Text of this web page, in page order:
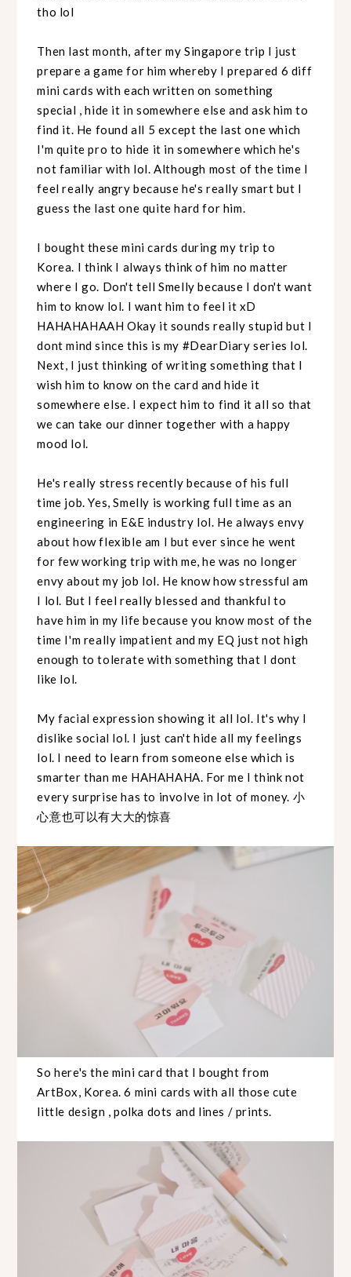
tho lol
Then last month, after my Singapore trip I just
prepare a game for him whereby I prepared 6 diff
mini cards with each written on something
special , hide it in somewhere else and ask him to
find it. He found all 5 except the last one which
I'm quite pro to hide it in somewhere which he's
not familiar with lol. Although most of the time I
feel really angry because he's really smart but I
guess the last one quite hard for him.
I bought these mini cards during my trip to
Korea. I think I always think of him no matter
where I go. Don't tell Smelly because I don't want
him to know lol. I want him to feel it xD
HAHAHAHAAH Okay it sounds really stupid but I
dont mind since this is my #DearDiary series lol.
Next, I just thinking of writing something that I
wish him to know on the card and hide it
somewhere else. I expect him to find it all so that
we can take our dinner together with a happy
mood lol.
He's really stress recently because of his full
time job. Yes, Smelly is working full time as an
engineering in E&E industry lol. He always envy
about how flexible am I but ever since he went
for few working trip with me, he was no longer
envy about my job lol. He know how stressful am
I lol. But I feel really blessed and thankful to
have him in my life because you know most of the
time I'm really impatient and my EQ just not high
enough to tolerate with something that I dont
like lol.
My facial expression showing it all lol. It's why I
dislike social lol. I just can't hide all my feelings
lol. I need to learn from someone else which is
smarter than me HAHAHAHA. For me I think not
every surprise has to involve in lot of money. 小
心意也可以有大大的惊喜
So here's the mini card that I bought from
ArtBox, Korea. 6 mini cards with all those cute
little design , polka dots and lines / prints.